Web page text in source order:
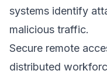
systems identify
malicious traffic.
Secure remote
distributed